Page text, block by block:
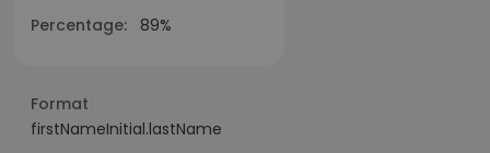
Percentage:
89%
Format
firstNameInitial.lastName